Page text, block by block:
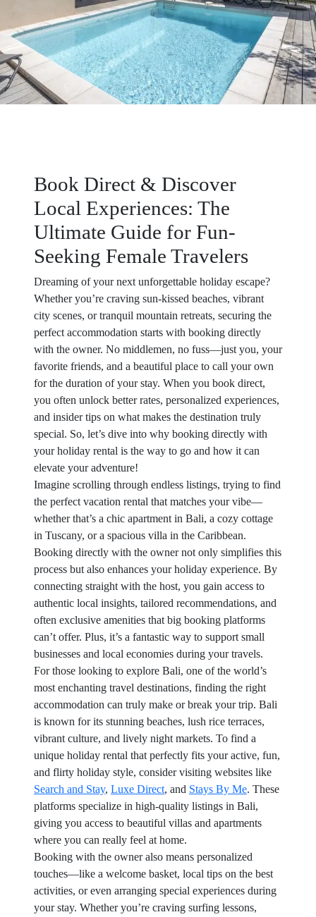
Book Direct & Discover
Local Experiences: The
Ultimate Guide for Fun-
Seeking Female Travelers
Dreaming of your next unforgettable holiday escape?
Whether you’re craving sun-kissed beaches, vibrant
city scenes, or tranquil mountain retreats, securing the
perfect accommodation starts with booking directly
with the owner. No middlemen, no fuss—just you, your
favorite friends, and a beautiful place to call your own
for the duration of your stay. When you book direct,
you often unlock better rates, personalized experiences,
and insider tips on what makes the destination truly
special. So, let’s dive into why booking directly with
your holiday rental is the way to go and how it can
elevate your adventure!
Imagine scrolling through endless listings, trying to find
the perfect vacation rental that matches your vibe—
whether that’s a chic apartment in Bali, a cozy cottage
in Tuscany, or a spacious villa in the Caribbean.
Booking directly with the owner not only simplifies this
process but also enhances your holiday experience. By
connecting straight with the host, you gain access to
authentic local insights, tailored recommendations, and
often exclusive amenities that big booking platforms
can’t offer. Plus, it’s a fantastic way to support small
businesses and local economies during your travels.
For those looking to explore Bali, one of the world’s
most enchanting travel destinations, finding the right
accommodation can truly make or break your trip. Bali
is known for its stunning beaches, lush rice terraces,
vibrant culture, and lively night markets. To find a
unique holiday rental that perfectly fits your active, fun,
and flirty holiday style, consider visiting websites like
Search and Stay, Luxe Direct, and Stays By Me. These
platforms specialize in high-quality listings in Bali,
giving you access to beautiful villas and apartments
where you can really feel at home.
Booking with the owner also means personalized
touches—like a welcome basket, local tips on the best
activities, or even arranging special experiences during
your stay. Whether you’re craving surfing lessons,